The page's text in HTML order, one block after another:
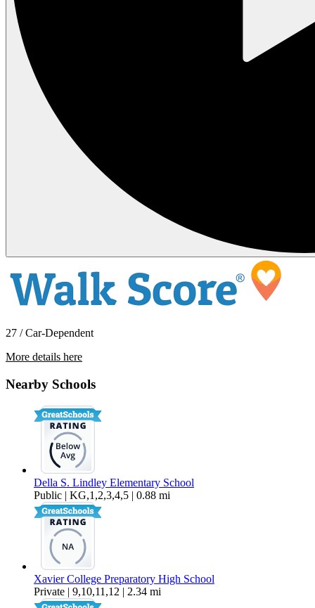
27 / Car-Dependent
More details here
Nearby Schools
Della S. Lindley Elementary School
Public | KG,1,2,3,4,5 | 0.88 mi
Xavier College Preparatory High School
Private | 9,10,11,12 | 2.34 mi